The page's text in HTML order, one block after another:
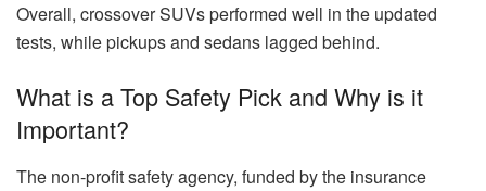
Overall, crossover SUVs performed well in the updated
tests, while pickups and sedans lagged behind.
What is a Top Safety Pick and Why is it
Important?
The non-profit safety agency, funded by the insurance